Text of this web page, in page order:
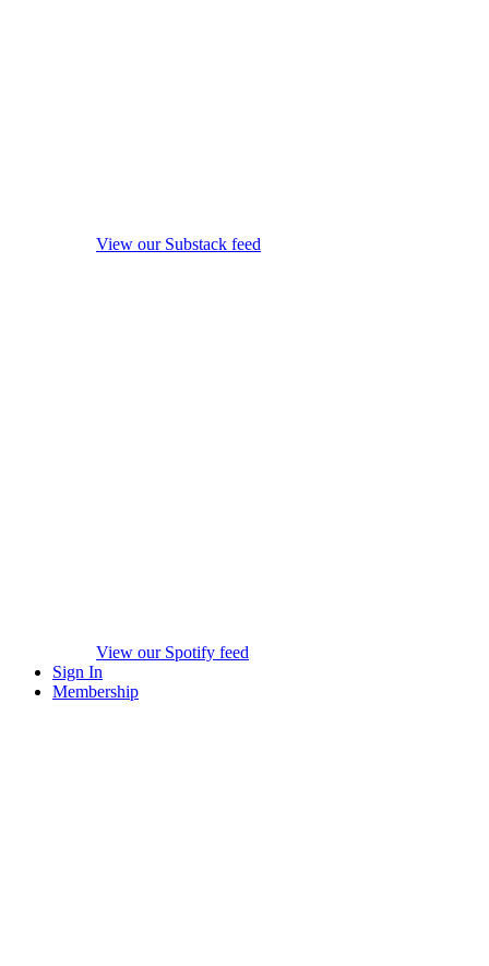
View our Substack feed
View our Spotify feed
Sign In
Membership